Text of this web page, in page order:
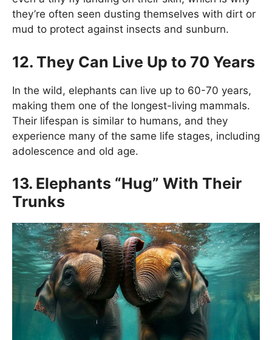
they’re often seen dusting themselves with dirt or
mud to protect against insects and sunburn.
12. They Can Live Up to 70 Years
In the wild, elephants can live up to 60-70 years,
making them one of the longest-living mammals.
Their lifespan is similar to humans, and they
experience many of the same life stages, including
adolescence and old age.
13. Elephants “Hug” With Their
Trunks